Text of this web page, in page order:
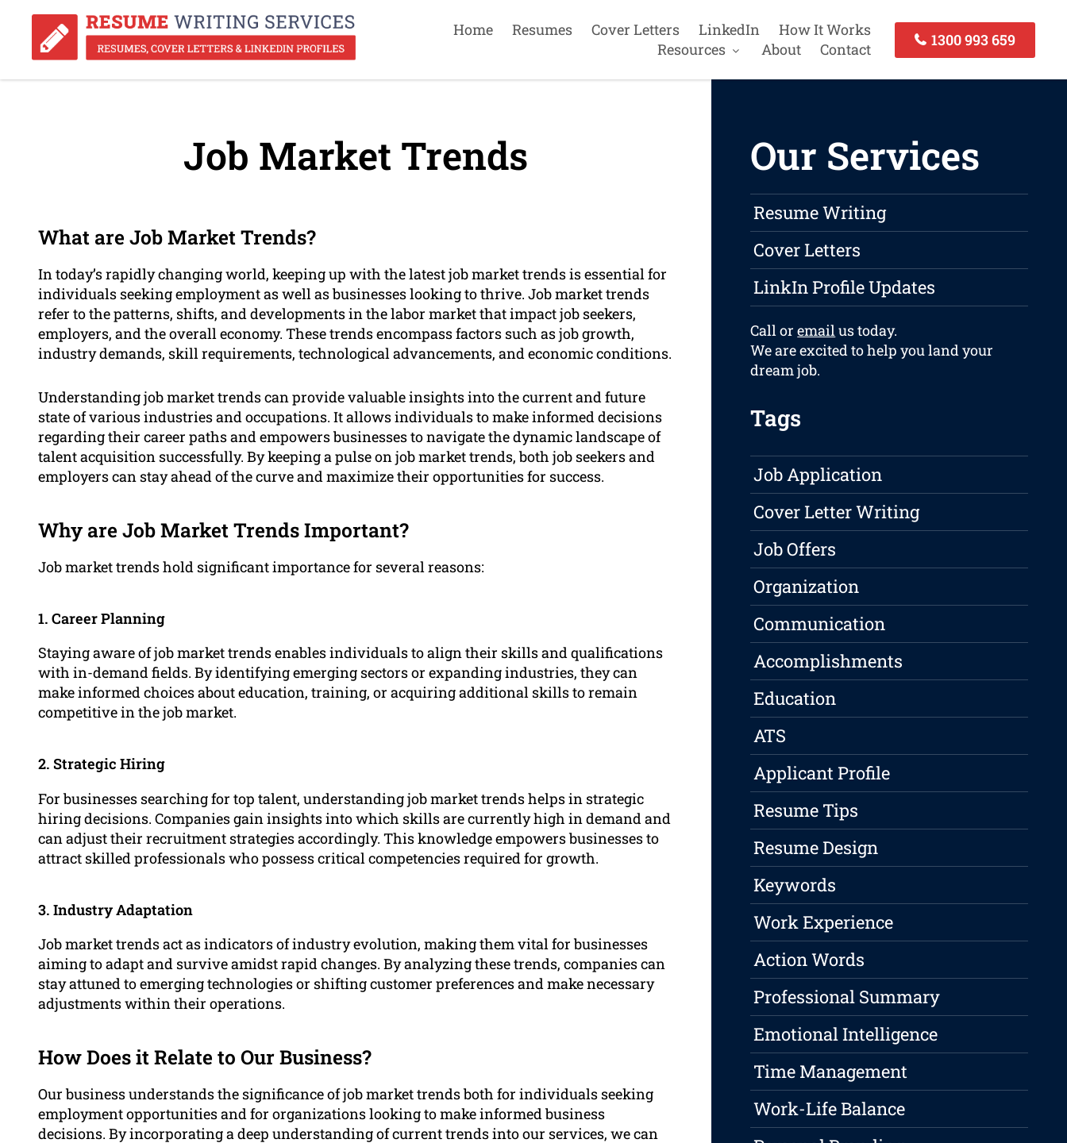
Home Resumes Cover Letters LinkedIn
How It Works
Resources
About Contact
1300 993 659
Job Market Trends
What are Job Market Trends?
In today’s rapidly changing world, keeping up with the latest job market trends is essential for
individuals seeking employment as well as businesses looking to thrive. Job market trends
refer to the patterns, shifts, and developments in the labor market that impact job seekers,
employers, and the overall economy. These trends encompass factors such as job growth,
industry demands, skill requirements, technological advancements, and economic conditions.
Understanding job market trends can provide valuable insights into the current and future
state of various industries and occupations. It allows individuals to make informed decisions
regarding their career paths and empowers businesses to navigate the dynamic landscape of
talent acquisition successfully. By keeping a pulse on job market trends, both job seekers and
employers can stay ahead of the curve and maximize their opportunities for success.
Why are Job Market Trends Important?
Job market trends hold significant importance for several reasons:
1. Career Planning
Staying aware of job market trends enables individuals to align their skills and qualifications
with in-demand fields. By identifying emerging sectors or expanding industries, they can
make informed choices about education, training, or acquiring additional skills to remain
competitive in the job market.
2. Strategic Hiring
For businesses searching for top talent, understanding job market trends helps in strategic
hiring decisions. Companies gain insights into which skills are currently high in demand and
can adjust their recruitment strategies accordingly. This knowledge empowers businesses to
attract skilled professionals who possess critical competencies required for growth.
3. Industry Adaptation
Job market trends act as indicators of industry evolution, making them vital for businesses
aiming to adapt and survive amidst rapid changes. By analyzing these trends, companies can
stay attuned to emerging technologies or shifting customer preferences and make necessary
adjustments within their operations.
How Does it Relate to Our Business?
Our business understands the significance of job market trends both for individuals seeking
employment opportunities and for organizations looking to make informed business
decisions. By incorporating a deep understanding of current trends into our services, we can
Our Services
Resume Writing
Cover Letters
LinkIn Profile Updates
Call oremailus today.
We are excited to help you land your
dream job.
Tags
Job Application
Cover Letter Writing
Job Offers
Organization
Communication
Accomplishments
Education
ATS
Applicant Profile
Resume Tips
Resume Design
Keywords
Work Experience
Action Words
Professional Summary
Emotional Intelligence
Time Management
Work-Life Balance